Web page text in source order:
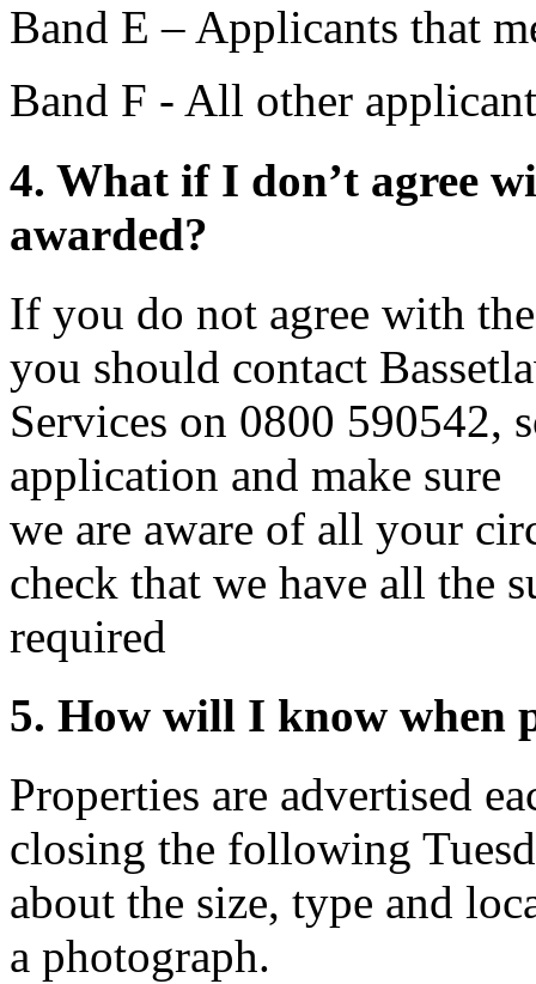
Band E – Applicants that
Band F - All other
4. What if I don’t agree
awarded?
If you do not agree with
you should contact
Services on 0800 590542,
application and make sure
we are aware of all your
check that we have all the
required
5. How will I know when
Properties are advertised
closing the following
about the size, type and
a photograph.